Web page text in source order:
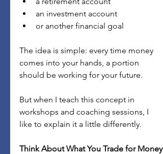
an investment account
or another financial goal
The idea is simple: every time money
comes into your hands, a portion
should be working for your future.
But when I teach this concept in
workshops and coaching sessions, I
like to explain it a little differently.
Think About What You Trade for Money